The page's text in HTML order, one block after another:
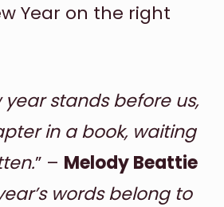
Year on the right
year stands before us,
in a book, waiting
” – Melody Beattie
words belong to